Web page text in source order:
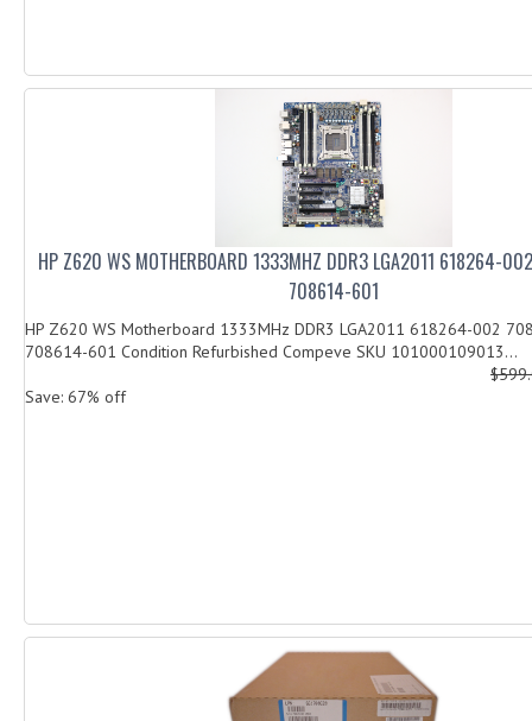
HP Z620 WS MOTHERBOARD 1333MHZ DDR3 LGA2011 618264-
708614-601
HP Z620 WS Motherboard 1333MHz DDR3 LGA2011 618264-002
708614-601 Condition Refurbished Compeve SKU 101000109013...
Save: 67% off